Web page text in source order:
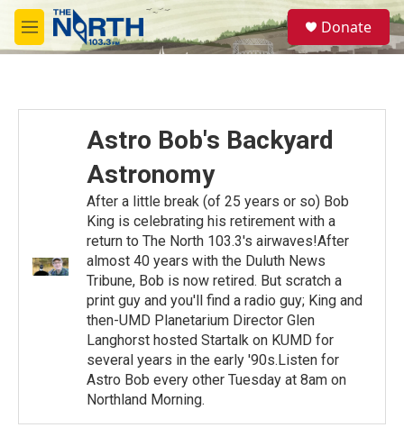
Skip to main content
M
e
S
e
a
Donate
Astro Bob's Backyard
Astronomy
After a little break (of 25 years or so) Bob
King is celebrating his retirement with a
return to The North 103.3's airwaves!After
almost 40 years with the Duluth News
Tribune, Bob is now retired. But scratch a
print guy and you'll find a radio guy; King and
then-UMD Planetarium Director Glen
Langhorst hosted Startalk on KUMD for
several years in the early '90s.Listen for
Astro Bob every other Tuesday at 8am on
Northland Morning.